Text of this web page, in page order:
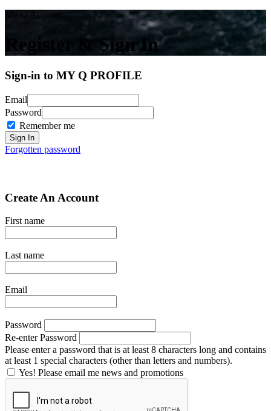
My Q Account
Register & Sign In
Sign-in to MY Q PROFILE
Email
Password
Remember me
Forgotten password
Create An Account
First name
Last name
Email
Password
Re-enter Password
Please enter a password that is at least 8 characters long and contains
at least 1 special characters (other than letters and numbers).
Yes! Please email me news and promotions